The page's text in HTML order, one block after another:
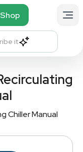
Shop
it
Chiller Manual